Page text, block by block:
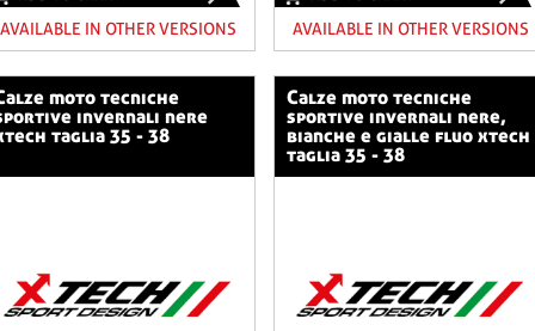
AVAILABLE IN OTHER VERSIONS AVAILABLE IN OTHER VERSIONS
invernali nere
taglia 35 - 38
calze moto tecniche
sportive invernali nere,
bianche e gialle fluo xtech
taglia 35 - 38